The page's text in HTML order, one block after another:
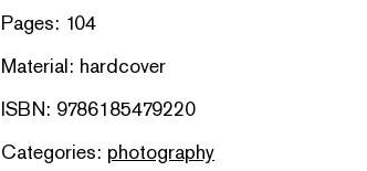
Pages: 104
Material: hardcover
ISBN: 9786185479220
Categories: photography